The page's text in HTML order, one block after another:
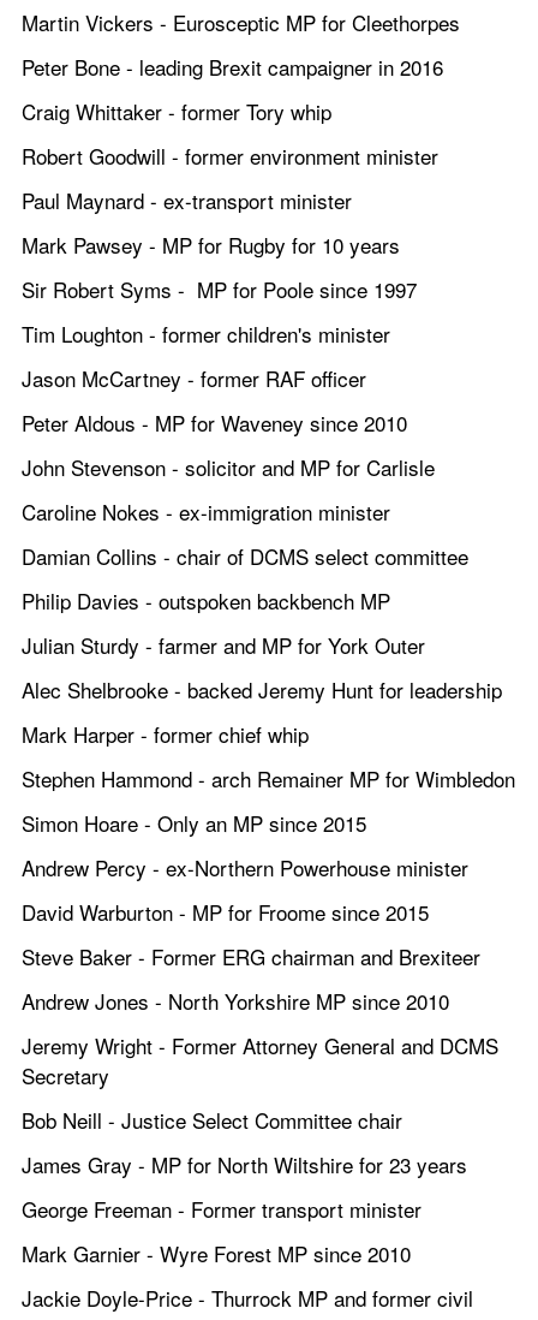
Martin Vickers - Eurosceptic MP for Cleethorpes
Peter Bone - leading Brexit campaigner in 2016
Craig Whittaker - former Tory whip
Robert Goodwill - former environment minister
Paul Maynard - ex-transport minister
Mark Pawsey - MP for Rugby for 10 years
Sir Robert Syms -  MP for Poole since 1997
Tim Loughton - former children's minister
Jason McCartney - former RAF officer
Peter Aldous - MP for Waveney since 2010
John Stevenson - solicitor and MP for Carlisle
Caroline Nokes - ex-immigration minister
Damian Collins - chair of DCMS select committee
Philip Davies - outspoken backbench MP
Julian Sturdy - farmer and MP for York Outer
Alec Shelbrooke - backed Jeremy Hunt for leadership
Mark Harper - former chief whip
Stephen Hammond - arch Remainer MP for Wimbledon
Simon Hoare - Only an MP since 2015
Andrew Percy - ex-Northern Powerhouse minister
David Warburton - MP for Froome since 2015
Steve Baker - Former ERG chairman and Brexiteer
Andrew Jones - North Yorkshire MP since 2010
Jeremy Wright - Former Attorney General and DCMS
Secretary
Bob Neill - Justice Select Committee chair
James Gray - MP for North Wiltshire for 23 years
George Freeman - Former transport minister
Mark Garnier - Wyre Forest MP since 2010
Jackie Doyle-Price - Thurrock MP and former civil